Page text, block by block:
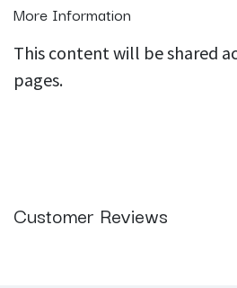
More Information
This content will be shared
pages.
Customer Reviews